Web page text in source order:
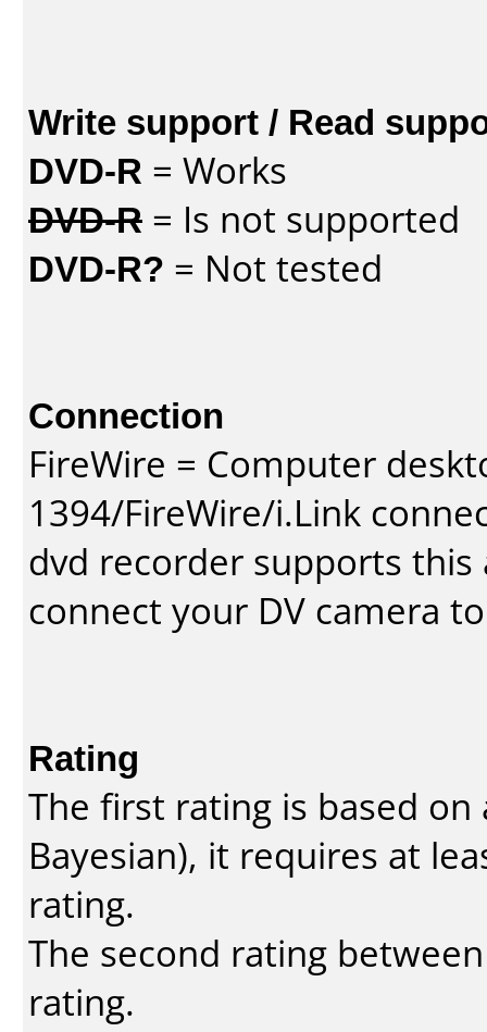
Write support / Read
DVD-R = Works
DVD-R = Is not supported
DVD-R? = Not tested
Connection
FireWire = Computer
1394/FireWire/i.Link
dvd recorder supports
connect your DV camera
Rating
The first rating is based
Bayesian), it requires at
rating.
The second rating
rating.